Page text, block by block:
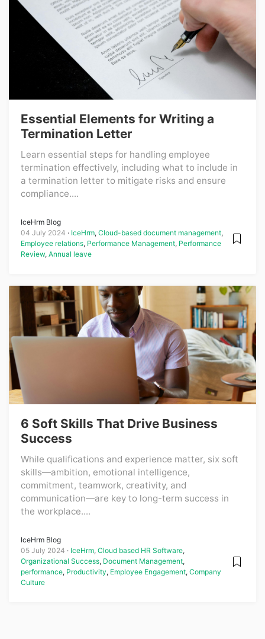
Essential Elements for Writing a
Termination Letter
Learn essential steps for handling employee
termination effectively, including what to include in
a termination letter to mitigate risks and ensure
compliance....
IceHrm Blog
04 July 2024
IceHrm, Cloud-based document management,
Employee relations, Performance Management, Performance
Review, Annual leave
6 Soft Skills That Drive Business
Success
While qualifications and experience matter, six soft
skills—ambition, emotional intelligence,
commitment, teamwork, creativity, and
communication—are key to long-term success in
the workplace....
IceHrm Blog
05 July 2024
IceHrm, Cloud based HR Software,
Organizational Success, Document Management,
performance, Productivity, Employee Engagement, Company
Culture